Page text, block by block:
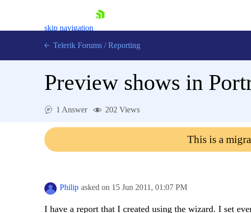
skip navigation
Contact Us
Telerik Forums / Reporting
Preview shows in
1 Answer 202 Views
This is a
Philip asked on 15 Jun 2011, 01:07 PM
I have a report that I created using the wizard. I set